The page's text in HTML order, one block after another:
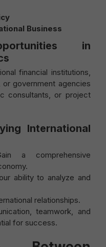
Business
in
financial institutions,
or government agencies
consultants, or project
International
a comprehensive
ability to analyze and
relationships.
teamwork, and
for success.